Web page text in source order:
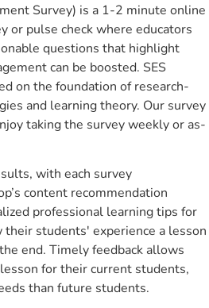
Survey) is a 1-2 minute online
or pulse check where educators
questions that highlight
can be boosted. SES
on the foundation of research-
and learning theory. Our survey
taking the survey weekly or as-
with each survey
content recommendation
professional learning tips for
students' experience a lesson
end. Timely feedback allows
for their current students,
than future students.